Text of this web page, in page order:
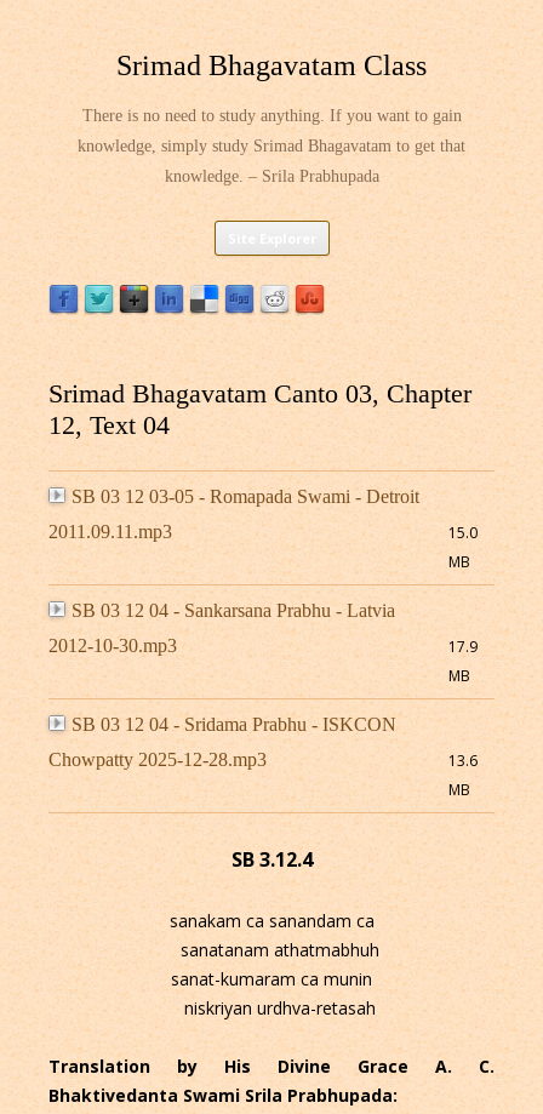
Srimad Bhagavatam Class
There is no need to study anything. If you want to gain
knowledge, simply study Srimad Bhagavatam to get that
knowledge. – Srila Prabhupada
Skip
content
Srimad Bhagavatam Canto 03, Chapter
12, Text 04
SB 03 12 03-05 - Romapada Swami - Detroit
2011.09.11.mp3
15.0
MB
SB 03 12 04 - Sankarsana Prabhu - Latvia
2012-10-30.mp3
17.9
MB
SB 03 12 04 - Sridama Prabhu - ISKCON
Chowpatty 2025-12-28.mp3
13.6
MB
SB 3.12.4
sanakam ca sanandam ca
sanatanam athatmabhuh
sanat-kumaram ca munin
niskriyan urdhva-retasah
Translation by His Divine Grace A. C.
Bhaktivedanta Swami Srila Prabhupada: